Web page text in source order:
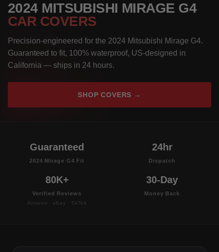
2024 MITSUBISHI MIRAGE G4
CAR COVERS
Precision-engineered for the 2024 Mitsubishi Mirage G4.
Guaranteed to fit, 100% waterproof, US-designed in
California — ships in 24 hours.
SHOP COVERS →
Guaranteed
2024 Mirage G4 Fit
24hr
Dispatch
80K+
Verified Reviews
Amazon · eBay · TikTok
30-Day
Money Back